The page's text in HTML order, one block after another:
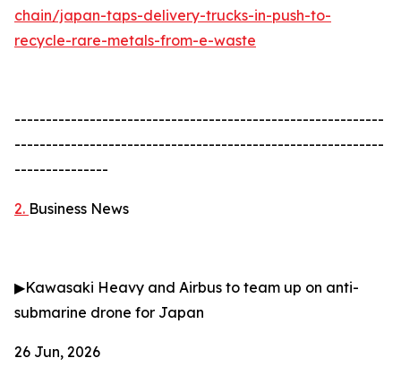
chain/japan-taps-delivery-trucks-in-push-to-
recycle-rare-metals-from-e-waste
-----------------------------------------------------------
-----------------------------------------------------------
---------------
2. Business News
▶Kawasaki Heavy and Airbus to team up on anti-
submarine drone for Japan
26 Jun, 2026